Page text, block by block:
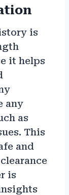
is
it helps
any
as
This
and
is